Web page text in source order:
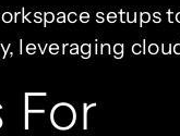
setups
leveraging
For